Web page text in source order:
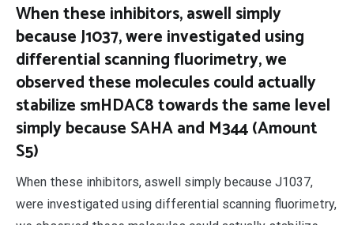
When these inhibitors, aswell simply
because J1037, were investigated using
differential scanning fluorimetry, we
observed these molecules could actually
stabilize smHDAC8 towards the same level
simply because SAHA and M344 (Amount
S5)
When these inhibitors, aswell simply because J1037,
were investigated using differential scanning fluorimetry,